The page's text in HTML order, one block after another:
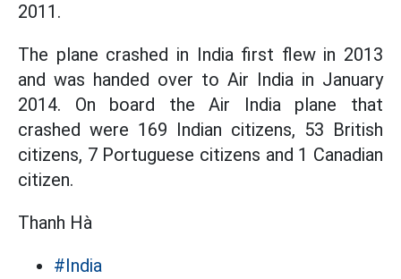
2011.
The plane crashed in India first flew in 2013
and was handed over to Air India in January
2014. On board the Air India plane that
crashed were 169 Indian citizens, 53 British
citizens, 7 Portuguese citizens and 1 Canadian
citizen.
Thanh Hà
#India